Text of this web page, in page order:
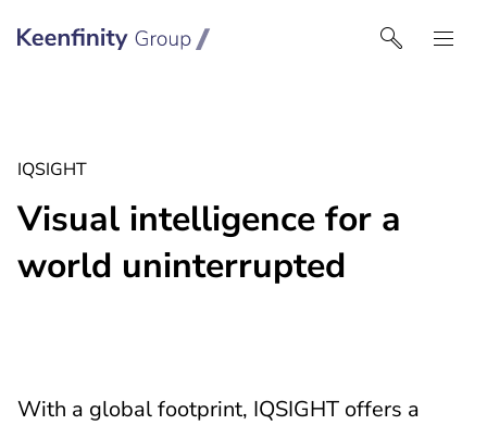
Keenfinity Group I UK
IQSIGHT
Visual intelligence for a
world uninterrupted
With a global footprint, IQSIGHT offers a